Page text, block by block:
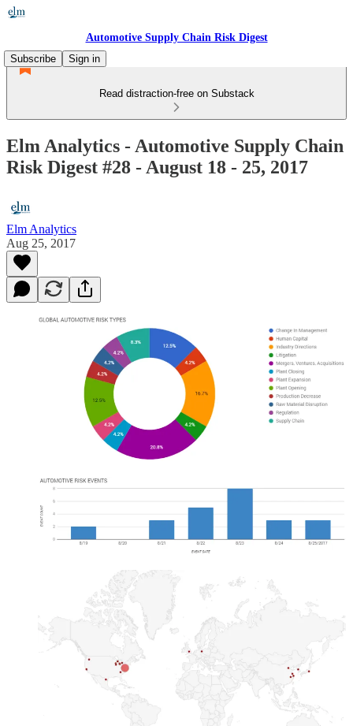
Automotive Supply Chain Risk Digest
Subscribe
Sign in
Read distraction-free on Substack
Elm Analytics - Automotive Supply Chain
Risk Digest #28 - August 18 - 25, 2017
Elm Analytics
Aug 25, 2017